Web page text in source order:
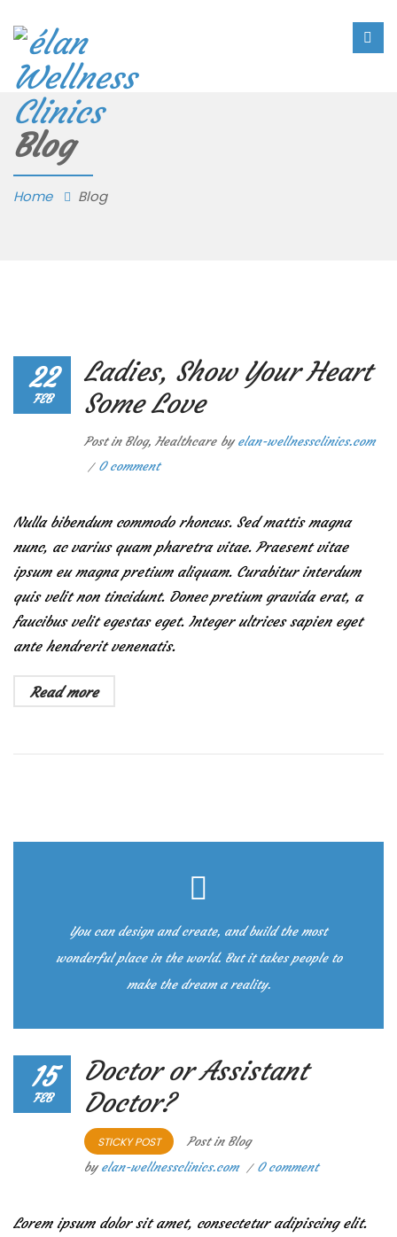
Blog
Home Blog
22
FEB
Ladies, Show Your Heart
Some Love
Post in Blog, Healthcare byelan-wellnessclinics.com
0 comment
Nulla bibendum commodo rhoncus. Sed mattis magna
nunc, ac varius quam pharetra vitae. Praesent vitae
ipsum eu magna pretium aliquam. Curabitur interdum
quis velit non tincidunt. Donec pretium gravida erat, a
faucibus velit egestas eget. Integer ultrices sapien eget
ante hendrerit venenatis.
Read more
You can design and create, and build the most
wonderful place in the world. But it takes people to
make the dream a reality.
15
FEB
Doctor or Assistant
Doctor?
STICKY POST Post in Blog
byelan-wellnessclinics.com 0 comment
Lorem ipsum dolor sit amet, consectetur adipiscing elit.